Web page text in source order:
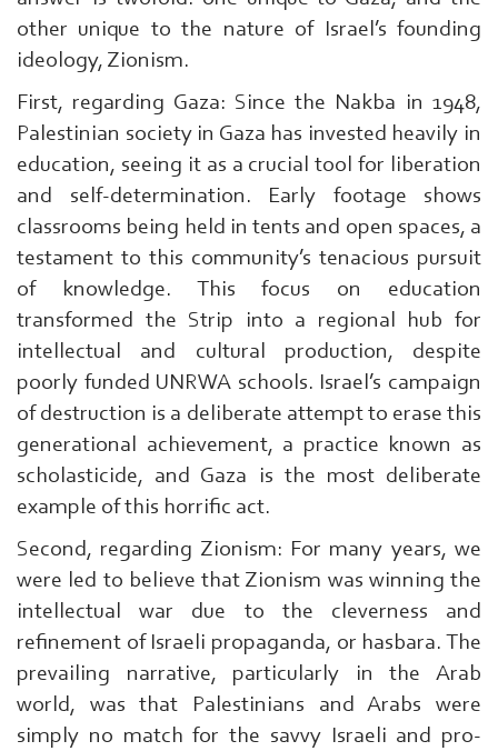
Qassam
other unique to the nature of Israel’s founding
ideology, Zionism.
First, regarding Gaza: Since the Nakba in 1948,
Palestinian society in Gaza has invested heavily in
education, seeing it as a crucial tool for liberation
and self-determination. Early footage shows
classrooms being held in tents and open spaces, a
testament to this community’s tenacious pursuit
of knowledge. This focus on education
transformed the Strip into a regional hub for
intellectual and cultural production, despite
poorly funded UNRWA schools. Israel’s campaign
of destruction is a deliberate attempt to erase this
generational achievement, a practice known as
scholasticide, and Gaza is the most deliberate
example of this horrific act.
Second, regarding Zionism: For many years, we
were led to believe that Zionism was winning the
intellectual war due to the cleverness and
refinement of Israeli propaganda, or hasbara. The
prevailing narrative, particularly in the Arab
world, was that Palestinians and Arabs were
simply no match for the savvy Israeli and pro-